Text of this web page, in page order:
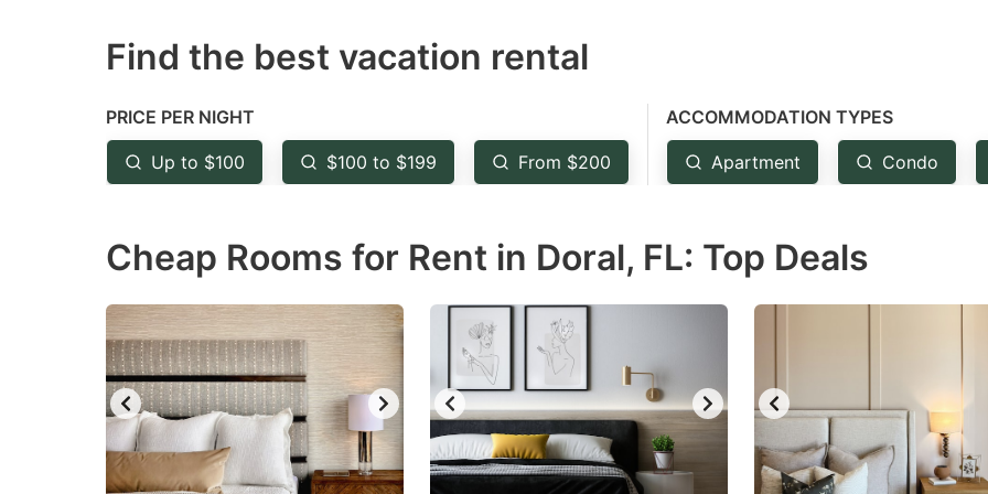
mark
to
get
the
shortcuts
for
changing
dates.
mark
get
the
shortcuts
changing
dates.
Find the best vacation rental
PRICE PER NIGHT
Up to $100 $100 to $199 From $200
ACCOMMODATION TYPES
Apartment Condo
Cheap Rooms for Rent in Doral, FL: Top Deals